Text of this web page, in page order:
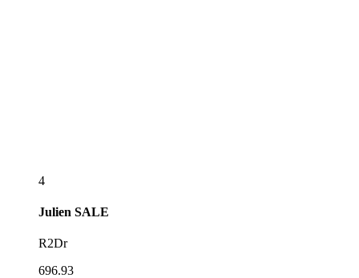
4
Julien SALE
R2Dr
696.93